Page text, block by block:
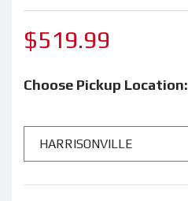
Regular
$519.99
Choose Pickup Location: